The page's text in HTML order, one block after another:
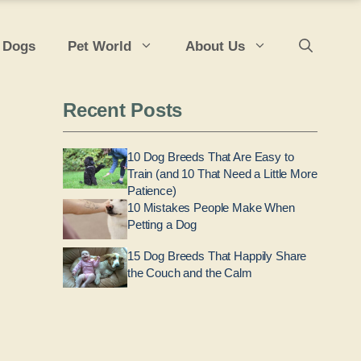
Pet World About Us
Recent Posts
10 Dog Breeds That Are Easy to
Train (and 10 That Need a Little More
Patience)
10 Mistakes People Make When
Petting a Dog
15 Dog Breeds That Happily Share
the Couch and the Calm